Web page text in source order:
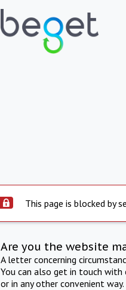
This page is blocked by
Are you the website
A letter concerning
You can also get in touch
or in any other convenient way.